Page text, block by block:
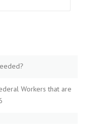
Workers that are